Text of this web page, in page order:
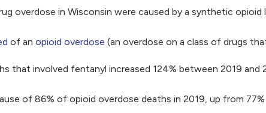
overdose in Wisconsin were caused by a synthetic opioid
of an opioid overdose (an overdose on a class of drugs
that involved fentanyl increased 124% between 2019
of 86% of opioid overdose deaths in 2019, up from